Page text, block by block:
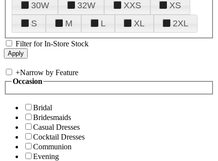
30W
32W XXS
XS
S
M L XL 2XL
Filter for In-Store Stock
+Narrow by Feature
Occasion
Bridal
Bridesmaids
Casual Dresses
Cocktail Dresses
Communion
Evening